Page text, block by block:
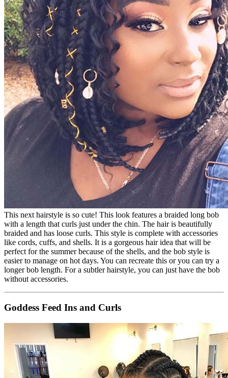
This next hairstyle is so cute! This look features a braided long bob
with a length that curls just under the chin. The hair is beautifully
braided and has loose curls. This style is complete with accessories
like cords, cuffs, and shells. It is a gorgeous hair idea that will be
perfect for the summer because of the shells, and the bob style is
easier to manage on hot days. You can recreate this or you can try a
longer bob length. For a subtler hairstyle, you can just have the bob
without accessories.
Goddess Feed Ins and Curls